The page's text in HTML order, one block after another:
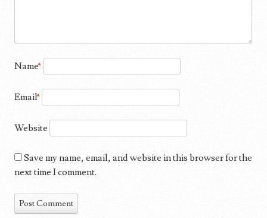
Name*
Email*
Website
Save my name, email, and website in this browser for the
next time I comment.